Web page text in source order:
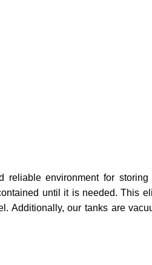
environment for storing
until it is needed. This
Additionally, our tanks are